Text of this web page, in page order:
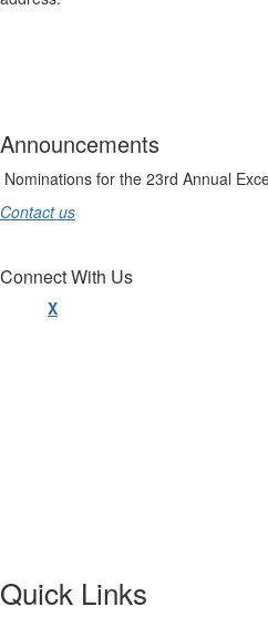
Announcements
Nominations for the 23rd Annual
Contact us
Connect With Us
X
Quick Links